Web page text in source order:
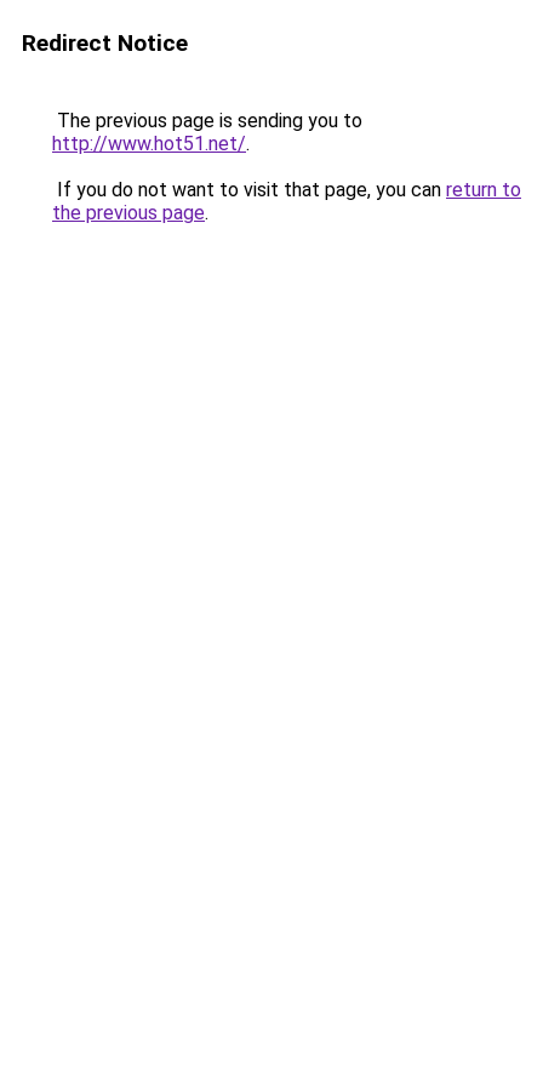
Redirect Notice
The previous page is sending you to
http://www.hot51.net/.
If you do not want to visit that page, you can return to
the previous page.